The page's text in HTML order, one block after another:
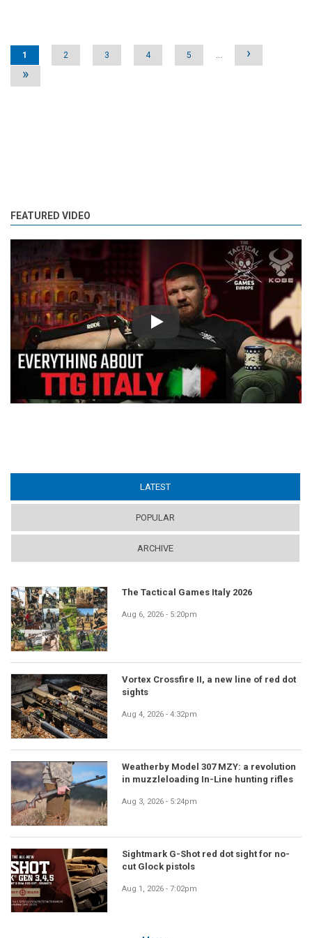
Pages
1 2 3 4 5 …
›
»
FEATURED VIDEO
Play
LATEST
POPULAR
ARCHIVE
The Tactical Games Italy 2026
Aug 6, 2026 - 5:20pm
Vortex Crossfire II, a new line of red dot
sights
Aug 4, 2026 - 4:32pm
Weatherby Model 307 MZY: a revolution
in muzzleloading In-Line hunting rifles
Aug 3, 2026 - 5:24pm
Sightmark G-Shot red dot sight for no-
cut Glock pistols
Aug 1, 2026 - 7:02pm